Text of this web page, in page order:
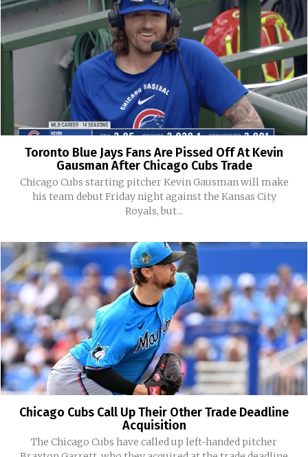
Toronto Blue Jays Fans Are Pissed Off At Kevin
Gausman After Chicago Cubs Trade
Chicago Cubs starting pitcher Kevin Gausman will make
his team debut Friday night against the Kansas City
Royals, but...
Chicago Cubs Call Up Their Other Trade Deadline
Acquisition
The Chicago Cubs have called up left-handed pitcher